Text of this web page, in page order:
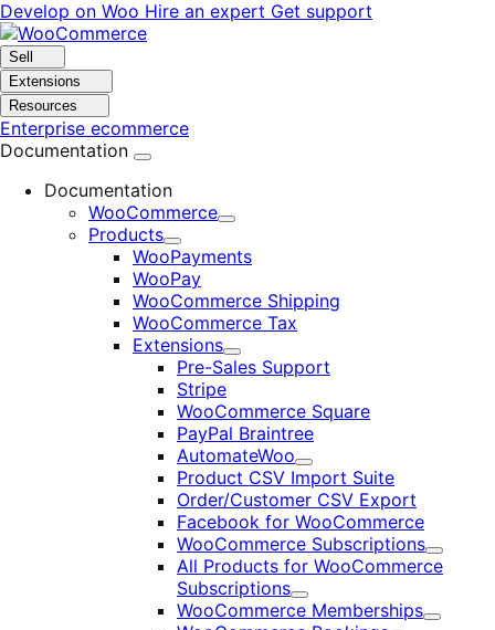
Skip
to
navigation
Skip
to
content
Develop on Woo Hire an expert Get support
Sell
Extensions
Resources
Enterprise ecommerce
Documentation
Documentation
WooCommerce
Expand
Products
Expand
WooPayments
WooPay
WooCommerce Shipping
WooCommerce Tax
Extensions
Expand
Pre-Sales Support
Stripe
WooCommerce Square
PayPal Braintree
AutomateWoo
Expand
Product CSV Import Suite
Order/Customer CSV Export
Facebook for WooCommerce
WooCommerce Subscriptions
Expand
All Products for WooCommerce
Subscriptions
Expand
WooCommerce Memberships
Expand